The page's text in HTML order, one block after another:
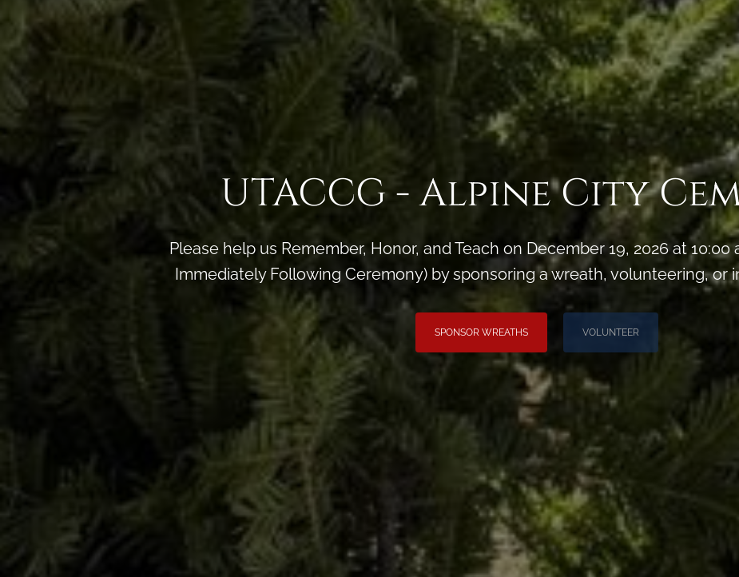
UTACCG - Alpine City
Please help us Remember, Honor, and Teach on December 19, 2026 at
Immediately Following Ceremony) by sponsoring a wreath, volunteering, or
SPONSOR WREATHS VOLUNTEER